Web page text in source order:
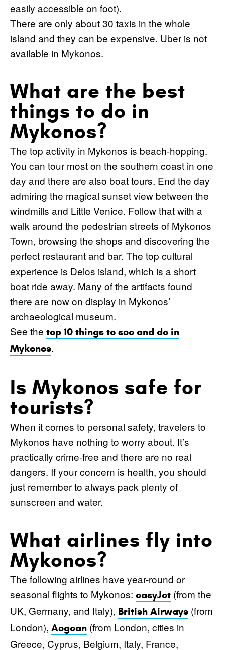
easily accessible on foot).
There are only about 30 taxis in the whole
island and they can be expensive. Uber is not
available in Mykonos.
What are the best
things to do in
Mykonos?
The top activity in Mykonos is beach-hopping.
You can tour most on the southern coast in one
day and there are also boat tours. End the day
admiring the magical sunset view between the
windmills and Little Venice. Follow that with a
walk around the pedestrian streets of Mykonos
Town, browsing the shops and discovering the
perfect restaurant and bar. The top cultural
experience is Delos island, which is a short
boat ride away. Many of the artifacts found
there are now on display in Mykonos’
archaeological museum.
See the top 10 things to see and do in
Mykonos.
Is Mykonos safe for
tourists?
When it comes to personal safety, travelers to
Mykonos have nothing to worry about. It’s
practically crime-free and there are no real
dangers. If your concern is health, you should
just remember to always pack plenty of
sunscreen and water.
What airlines fly into
Mykonos?
The following airlines have year-round or
seasonal flights to Mykonos: easyJet (from the
UK, Germany, and Italy), British Airways (from
London), Aegean (from London, cities in
Greece, Cyprus, Belgium, Italy, France,